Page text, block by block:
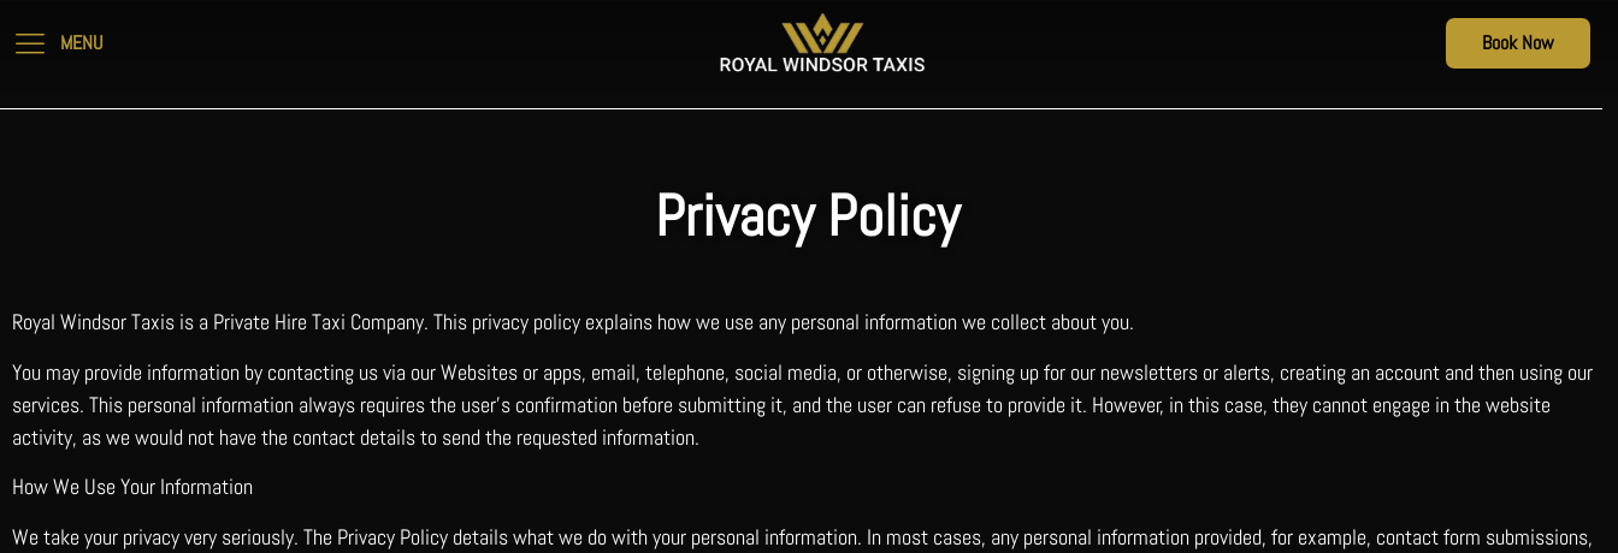
Book Now
Privacy Policy
Royal Windsor Taxis is a Private Hire Taxi Company. This privacy policy explains how we use any personal information we collect about you.
You may provide information by contacting us via our Websites or apps, email, telephone, social media, or otherwise, signing up for our newsletters or alerts, creating an account and then using our
services. This personal information always requires the user’s confirmation before submitting it, and the user can refuse to provide it. However, in this case, they cannot engage in the website
activity, as we would not have the contact details to send the requested information.
How We Use Your Information
We take your privacy very seriously. The Privacy Policy details what we do with your personal information. In most cases, any personal information provided, for example, contact form submissions,